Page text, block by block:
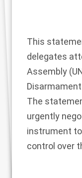
This
delegates
Assembly
The
urgently
instrument
control over